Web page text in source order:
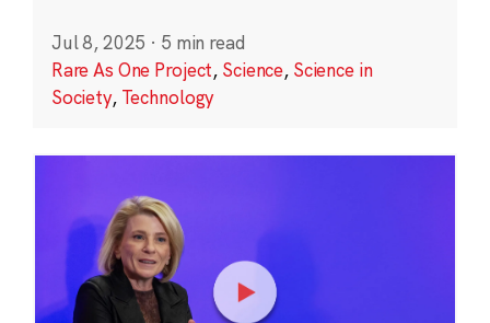
Jul 8, 2025 · 5 min read
Rare As One Project, Science, Science in
Society, Technology